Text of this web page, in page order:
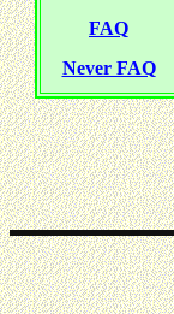
FAQ
Never FAQ